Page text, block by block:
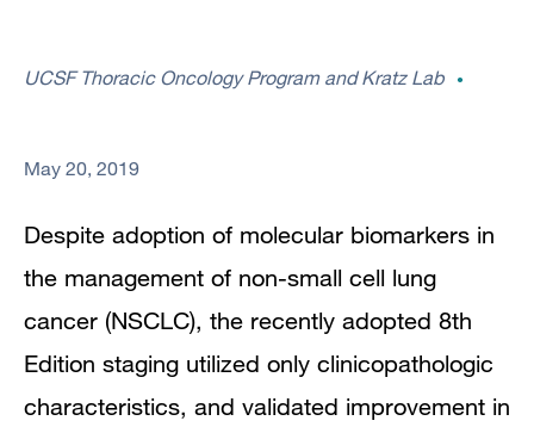
UCSF Thoracic Oncology Program and Kratz Lab
May 20, 2019
Despite adoption of molecular biomarkers in
the management of non-small cell lung
cancer (NSCLC), the recently adopted 8th
Edition staging utilized only clinicopathologic
characteristics, and validated improvement in